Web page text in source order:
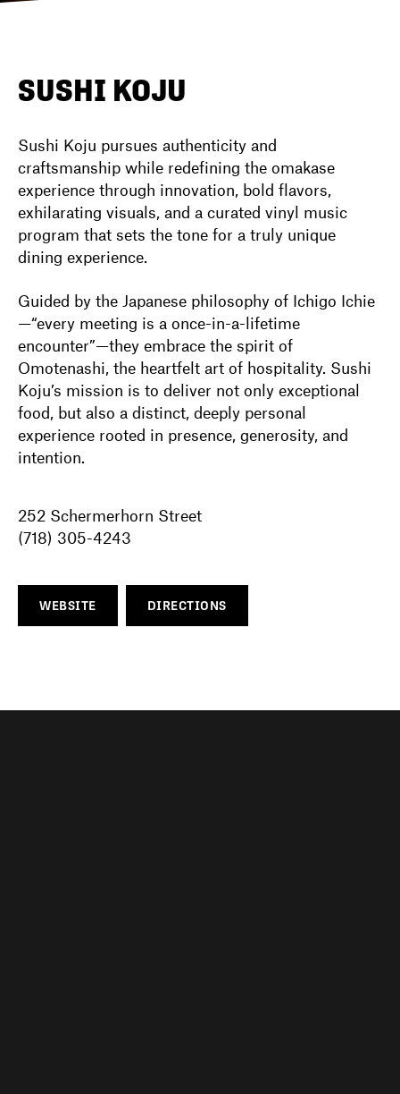
SUSHI KOJU
Sushi Koju pursues authenticity and
craftsmanship while redefining the omakase
experience through innovation, bold flavors,
exhilarating visuals, and a curated vinyl music
program that sets the tone for a truly unique
dining experience.
Guided by the Japanese philosophy of Ichigo Ichie
—“every meeting is a once-in-a-lifetime
encounter”—they embrace the spirit of
Omotenashi, the heartfelt art of hospitality. Sushi
Koju’s mission is to deliver not only exceptional
food, but also a distinct, deeply personal
experience rooted in presence, generosity, and
intention.
252 Schermerhorn Street
(718) 305-4243
WEBSITE DIRECTIONS